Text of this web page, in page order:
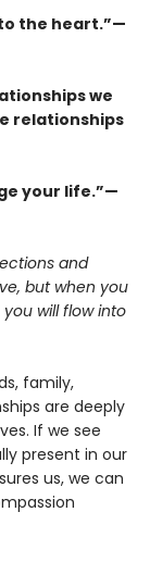
the heart.”—
we
relationships
your life.”—
and
but when you
will flow into
family,
are deeply
If we see
present in our
us, we can